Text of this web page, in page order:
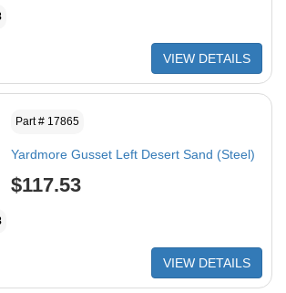
VIEW DETAILS
Part # 17865
Yardmore Gusset Left Desert Sand (Steel)
$117.53
VIEW DETAILS